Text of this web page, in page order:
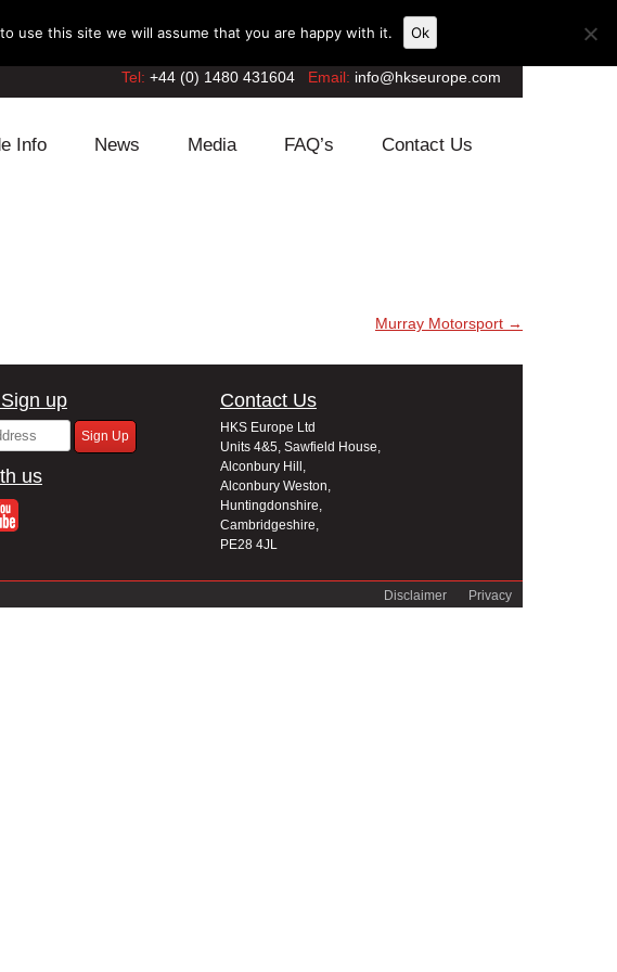
Tel: +44 (0) 1480 431604 Email: info@hkseurope.com
Info News Media FAQ’s Contact Us
Murray Motorsport →
up
us
Contact Us
HKS Europe Ltd
Units 4&5, Sawfield House,
Alconbury Hill,
Alconbury Weston,
Huntingdonshire,
Cambridgeshire,
PE28 4JL
Privacy
Disclaimer
use this site we will assume that you are happy with it. Ok